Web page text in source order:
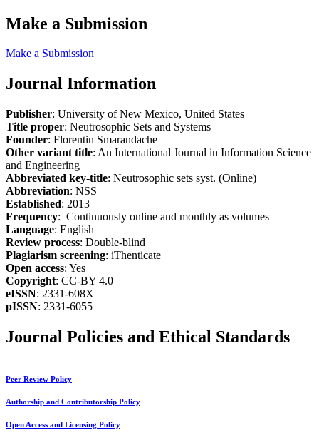
Make a Submission
Make a Submission
Journal Information
Publisher: University of New Mexico, United States
Title proper: Neutrosophic Sets and Systems
Founder: Florentin Smarandache
Other variant title: An International Journal in Information Science
and Engineering
Abbreviated key-title: Neutrosophic sets syst. (Online)
Abbreviation: NSS
Established: 2013
Frequency: Continuously online and monthly as volumes
Language: English
Review process: Double-blind
Plagiarism screening: iThenticate
Open access: Yes
Copyright: CC-BY 4.0
eISSN: 2331-608X
pISSN: 2331-6055
Journal Policies and Ethical Standards
Peer Review Policy
Authorship and Contributorship Policy
Open Access and Licensing Policy